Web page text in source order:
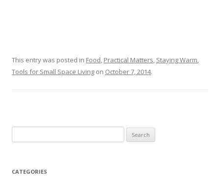
This entry was posted in Food, Practical Matters, Staying Warm,
Tools for Small Space Living on October 7, 2014.
for:
CATEGORIES